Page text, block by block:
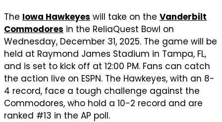
The Iowa Hawkeyes will take on the Vanderbilt
Commodores in the ReliaQuest Bowl on
Wednesday, December 31, 2025. The game will be
held at Raymond James Stadium in Tampa, FL,
and is set to kick off at 12:00 PM. Fans can catch
the action live on ESPN. The Hawkeyes, with an 8-
4 record, face a tough challenge against the
Commodores, who hold a 10-2 record and are
ranked #13 in the AP poll.